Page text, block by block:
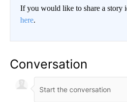
If you would like to share a story
here.
Conversation